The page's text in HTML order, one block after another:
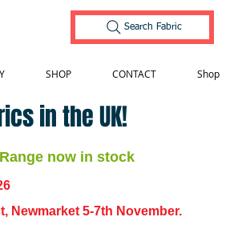
Search Fabric
SHOP CONTACT Shop
in the UK!
now in stock
5-7th November.